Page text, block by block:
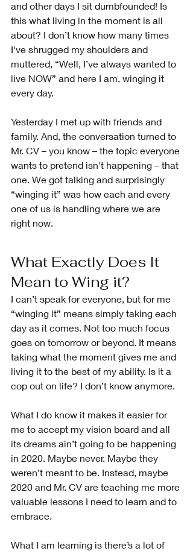
and other days I sit dumbfounded! Is
this what living in the moment is all
about? I don’t know how many times
I've shrugged my shoulders and
muttered, “Well, I’ve always wanted to
live NOW” and here I am, winging it
every day.
Yesterday I met up with friends and
family. And, the conversation turned to
Mr. CV – you know – the topic everyone
wants to pretend isn't happening – that
one. We got talking and surprisingly
“winging it” was how each and every
one of us is handling where we are
right now.
What Exactly Does It
Mean to Wing it?
I can’t speak for everyone, but for me
“winging it” means simply taking each
day as it comes. Not too much focus
goes on tomorrow or beyond. It means
taking what the moment gives me and
living it to the best of my ability. Is it a
cop out on life? I don’t know anymore.
What I do know it makes it easier for
me to accept my vision board and all
its dreams ain’t going to be happening
in 2020. Maybe never. Maybe they
weren’t meant to be. Instead, maybe
2020 and Mr. CV are teaching me more
valuable lessons I need to learn and to
embrace.
What I am learning is there’s a lot of